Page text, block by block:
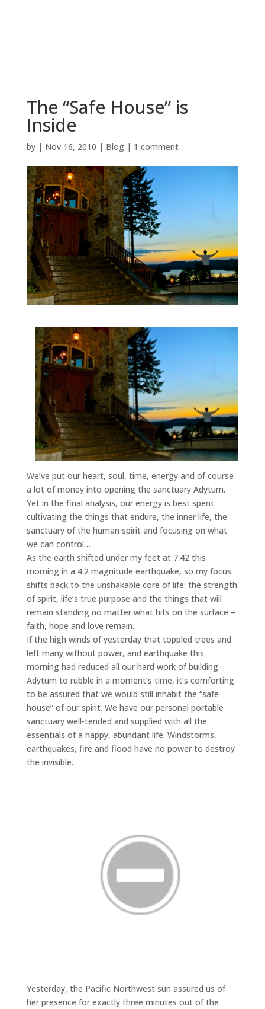
The “Safe House” is
Inside
by | Nov 16, 2010 | Blog| 1 comment
We’ve put our heart, soul, time, energy and of course
a lot of money into opening the sanctuary Adytum.
Yet in the final analysis, our energy is best spent
cultivating the things that endure, the inner life, the
sanctuary of the human spirit and focusing on what
we can control…
As the earth shifted under my feet at 7:42 this
morning in a 4.2 magnitude earthquake, so my focus
shifts back to the unshakable core of life: the strength
of spirit, life’s true purpose and the things that will
remain standing no matter what hits on the surface –
faith, hope and love remain.
If the high winds of yesterday that toppled trees and
left many without power, and earthquake this
morning had reduced all our hard work of building
Adytum to rubble in a moment’s time, it’s comforting
to be assured that we would still inhabit the “safe
house” of our spirit. We have our personal portable
sanctuary well-tended and supplied with all the
essentials of a happy, abundant life. Windstorms,
earthquakes, fire and flood have no power to destroy
the invisible.
Yesterday, the Pacific Northwest sun assured us of
her presence for exactly three minutes out of the